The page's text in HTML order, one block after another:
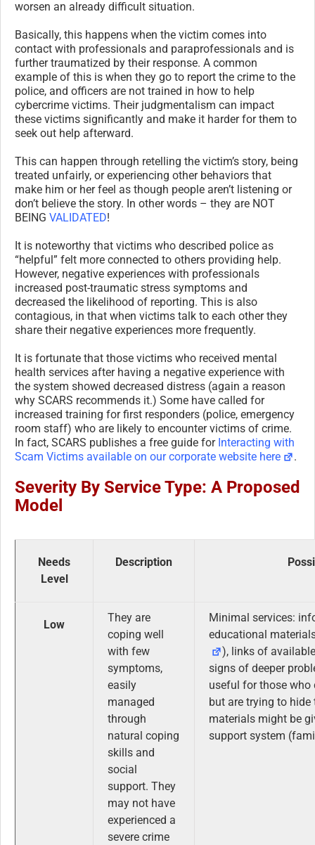
worsen an already difficult situation.
Basically, this happens when the victim comes into
contact with professionals and paraprofessionals and is
further traumatized by their response. A common
example of this is when they go to report the crime to the
police, and officers are not trained in how to help
cybercrime victims. Their judgmentalism can impact
these victims significantly and make it harder for them to
seek out help afterward.
This can happen through retelling the victim’s story, being
treated unfairly, or experiencing other behaviors that
make him or her feel as though people aren’t listening or
don’t believe the story. In other words – they are NOT
BEING VALIDATED!
It is noteworthy that victims who described police as
“helpful” felt more connected to others providing help.
However, negative experiences with professionals
increased post-traumatic stress symptoms and
decreased the likelihood of reporting. This is also
contagious, in that when victims talk to each other they
share their negative experiences more frequently.
It is fortunate that those victims who received mental
health services after having a negative experience with
the system showed decreased distress (again a reason
why SCARS recommends it.) Some have called for
increased training for first responders (police, emergency
room staff) who are likely to encounter victims of crime.
In fact, SCARS publishes a free guide for Interacting with
Scam Victims available on our corporate website here
.
Severity By Service Type: A Proposed
Model
Needs
Level
Description
Low
They are
coping well
with few
symptoms,
easily
managed
through
natural coping
skills and
social
support. They
may not have
experienced a
severe crime
Minimal services:
educational
), links of
signs of deeper
useful for those who
but are trying to
materials might be
support system